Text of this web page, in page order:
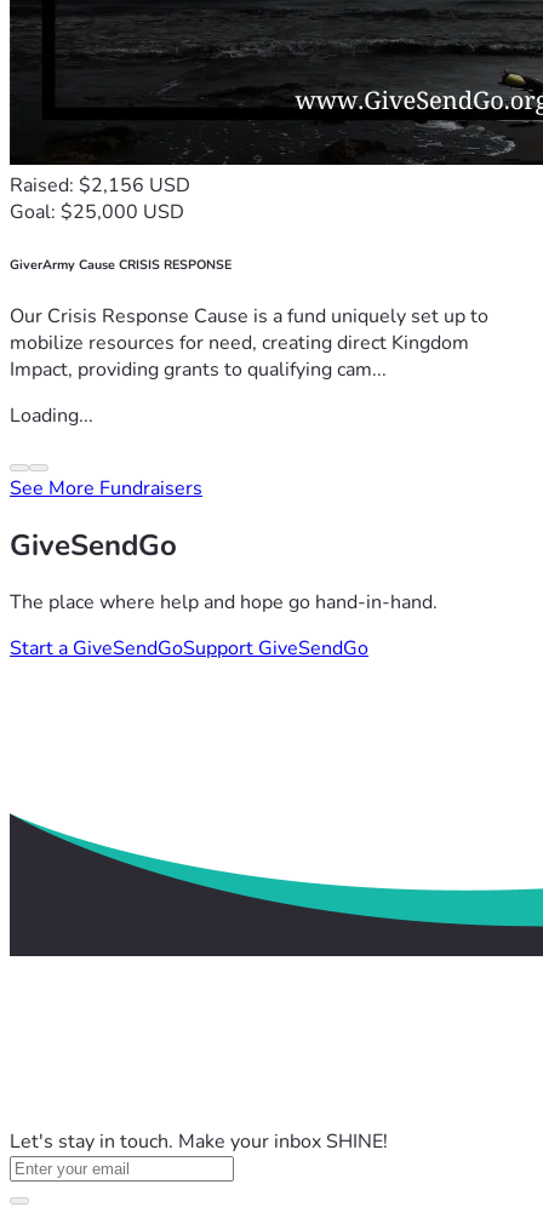
Raised: $2,156 USD
Goal: $25,000 USD
GiverArmy Cause CRISIS RESPONSE
Our Crisis Response Cause is a fund uniquely set up to
mobilize resources for need, creating direct Kingdom
Impact, providing grants to qualifying cam...
Loading...
See More Fundraisers
GiveSendGo
The place where help and hope go hand-in-hand.
Start a GiveSendGoSupport GiveSendGo
Let's stay in touch. Make your inbox SHINE!